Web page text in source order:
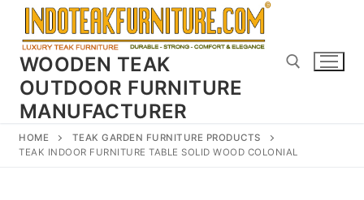
Skip
content
WOODEN TEAK
OUTDOOR FURNITURE
MANUFACTURER
HOME
TEAK GARDEN FURNITURE PRODUCTS
TEAK INDOOR FURNITURE TABLE SOLID WOOD COLONIAL